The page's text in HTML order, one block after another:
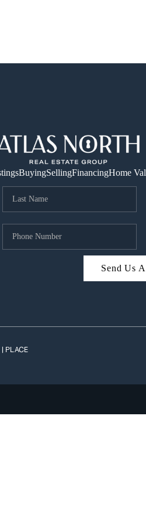
BuyingSellingFinancingHome
Send Us
PLACE